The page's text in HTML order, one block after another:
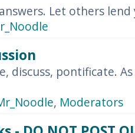
Let others
discuss, pontificate.
, Moderators